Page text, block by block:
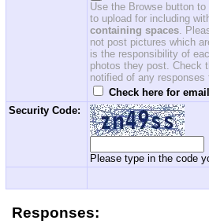
Use the Browse button
to upload for including
containing spaces.
not post pictures which
is the responsibility of
photos they post. Check
notified of any
Check here for
Security Code:
Please type in the code
Responses: